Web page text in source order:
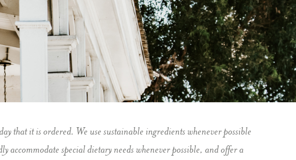
that it is ordered. We use sustainable ingredients whenever possible
special dietary needs whenever possible, and offer a